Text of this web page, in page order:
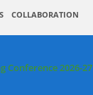
COLLABORATION
Conference 2026-27